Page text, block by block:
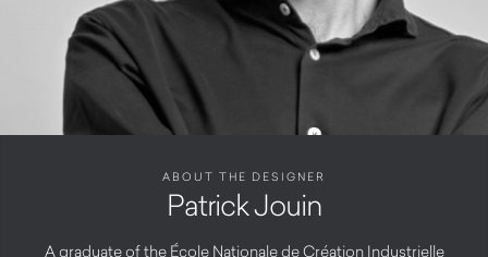
ABOUT THE DESIGNER
Patrick Jouin
A graduate of the École Nationale de Création Industrielle